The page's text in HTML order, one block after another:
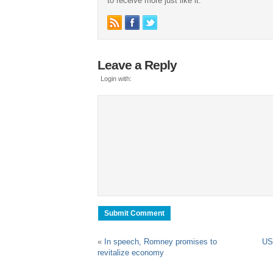
Leave a Reply
Login with:
« In speech, Romney promises to
revitalize economy